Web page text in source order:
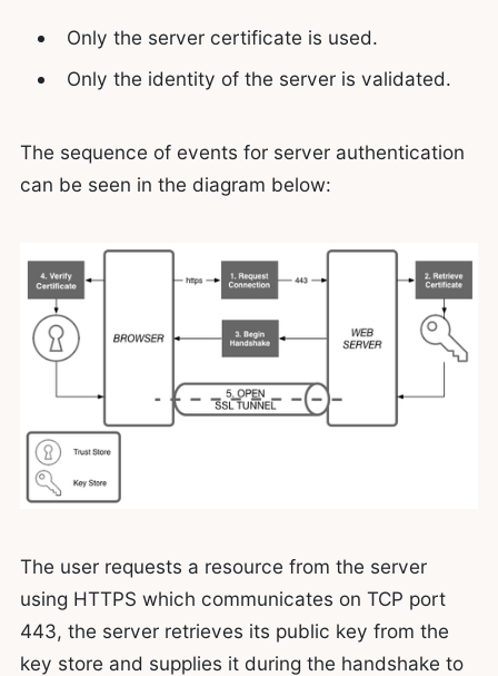
Only the server certificate is used.
Only the identity of the server is validated.
The sequence of events for server authentication
can be seen in the diagram below:
The user requests a resource from the server
using HTTPS which communicates on TCP port
443, the server retrieves its public key from the
key store and supplies it during the handshake to